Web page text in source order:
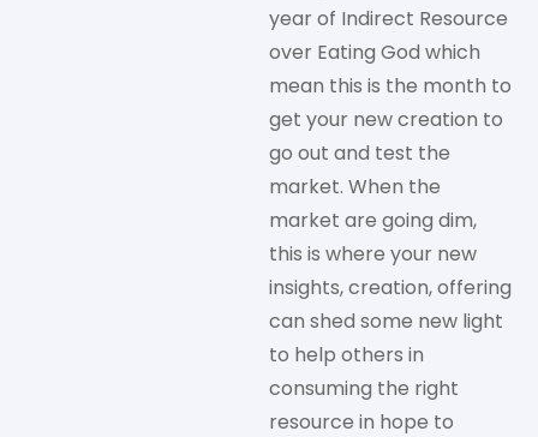
year of Indirect Resource
over Eating God which
mean this is the month to
get your new creation to
go out and test the
market. When the
market are going dim,
this is where your new
insights, creation, offering
can shed some new light
to help others in
consuming the right
resource in hope to